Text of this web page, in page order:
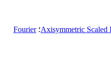
Axisymmetric Scaled؛Fourier